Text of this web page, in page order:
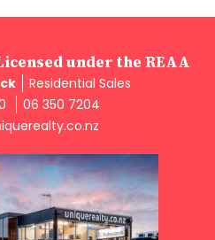
under the REAA
Residential Sales
06 350 7204